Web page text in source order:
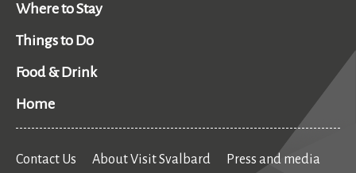
Where to Stay
Things to Do
Food & Drink
Home
Contact Us About Visit Svalbard
Press and media